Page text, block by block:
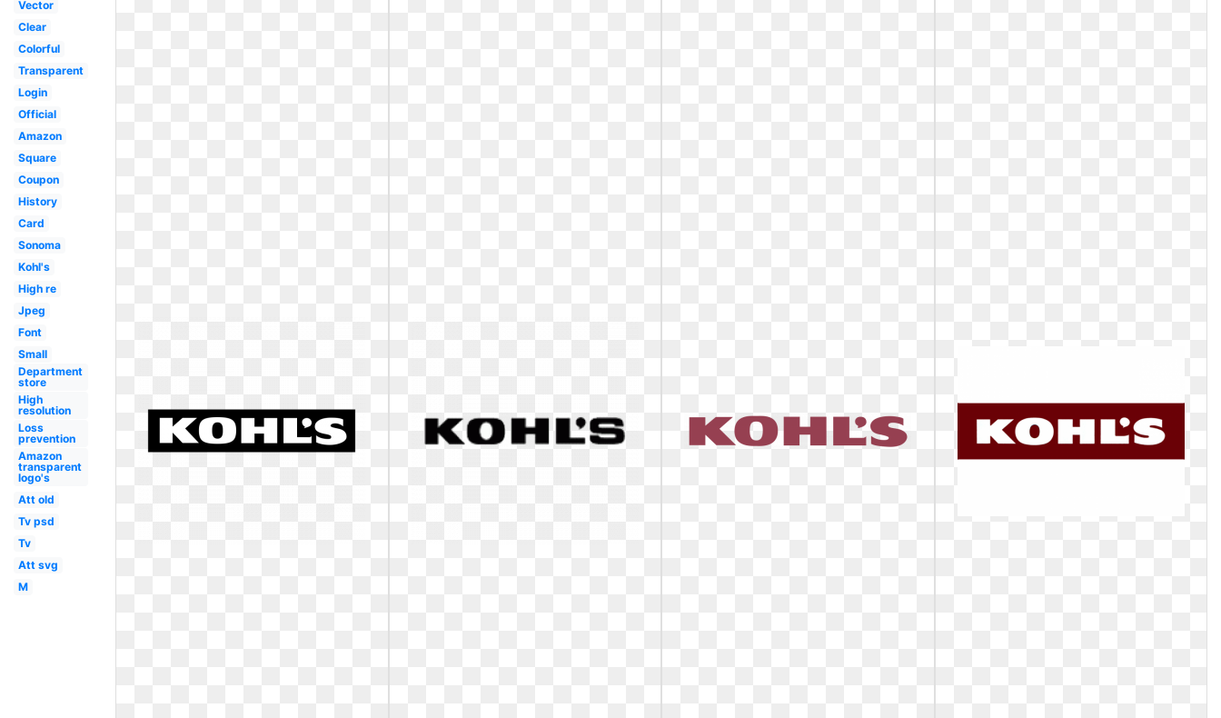
Vector
Clear
Colorful
Transparent
Login
Official
Amazon
Square
Coupon
History
Card
Sonoma
Kohl's
High re
Jpeg
Font
Small
Department
store
High
resolution
Loss
prevention
Amazon
transparent
logo's
Att old
Tv psd
Tv
Att svg
M